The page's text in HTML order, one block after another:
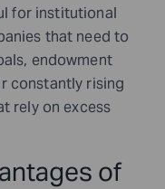
for institutional
that need to
endowment
constantly rising
rely on excess
of